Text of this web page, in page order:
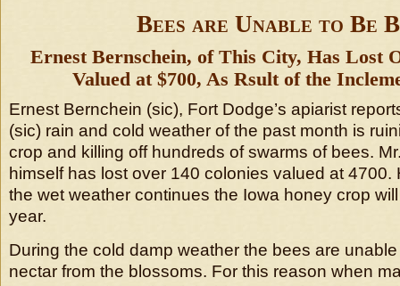
Bees are Unable to Be
Ernest Bernschein, of This City, Has Lost
Valued at $700, As Rsult of the
Ernest Bernchein (sic), Fort Dodge’s apiarist
(sic) rain and cold weather of the past month is
crop and killing off hundreds of swarms of bees.
himself has lost over 140 colonies valued at 4700.
the wet weather continues the Iowa honey crop
year.
During the cold damp weather the bees are
nectar from the blossoms. For this reason when